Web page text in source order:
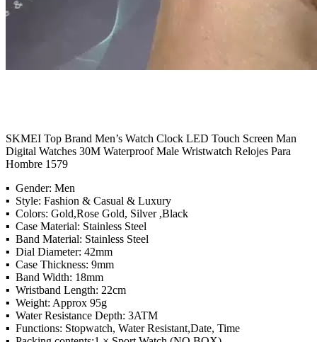
SKMEI Top Brand Men’s Watch Clock LED Touch Screen Man
Digital Watches 30M Waterproof Male Wristwatch Relojes Para
Hombre 1579
▪ Gender: Men
▪ Style: Fashion & Casual & Luxury
▪ Colors: Gold,Rose Gold, Silver ,Black
▪ Case Material: Stainless Steel
▪ Band Material: Stainless Steel
▪ Dial Diameter: 42mm
▪ Case Thickness: 9mm
▪ Band Width: 18mm
▪ Wristband Length: 22cm
▪ Weight: Approx 95g
▪ Water Resistance Depth: 3ATM
▪ Functions: Stopwatch, Water Resistant,Date, Time